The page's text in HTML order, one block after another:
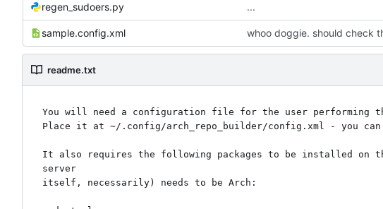
regen_sudoers.py ...
sample.config.xml whoo doggie. should check
readme.txt
You will need a configuration file for the user performing
Place it at ~/.config/arch_repo_builder/config.xml - you can
It also requires the following packages to be installed on
server
itself, necessarily) needs to be Arch: